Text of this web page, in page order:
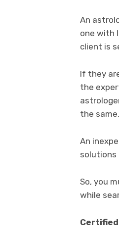
An
one with
client is
If they
the
the same.
An
solutions
So, you
while
Certified